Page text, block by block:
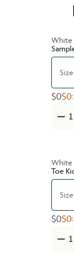
White
Size
$0$0:
White
Toe
Size
$0$0: